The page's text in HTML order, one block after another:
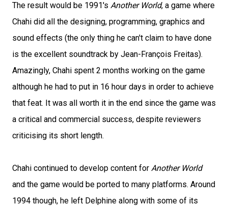
The result would be 1991's Another World, a game where
Chahi did all the designing, programming, graphics and
sound effects (the only thing he can't claim to have done
is the excellent soundtrack by Jean-François Freitas).
Amazingly, Chahi spent 2 months working on the game
although he had to put in 16 hour days in order to achieve
that feat. It was all worth it in the end since the game was
a critical and commercial success, despite reviewers
criticising its short length.
Chahi continued to develop content for Another World
and the game would be ported to many platforms. Around
1994 though, he left Delphine along with some of its